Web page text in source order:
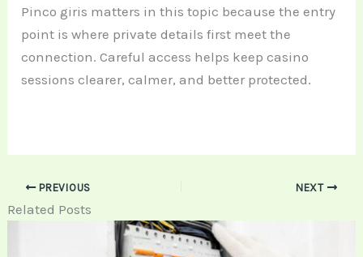
Pinco giris matters in this topic because the entry
point is where private details first meet the
connection. Careful access helps keep casino
sessions clearer, calmer, and better protected.
PREVIOUS NEXT
Related Posts